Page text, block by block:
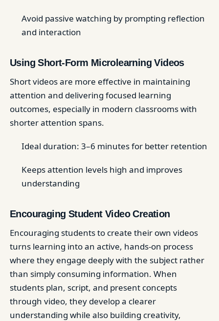
Avoid passive watching by prompting reflection
and interaction
Using Short-Form Microlearning Videos
Short videos are more effective in maintaining
attention and delivering focused learning
outcomes, especially in modern classrooms with
shorter attention spans.
Ideal duration: 3–6 minutes for better retention
Keeps attention levels high and improves
understanding
Encouraging Student Video Creation
Encouraging students to create their own videos
turns learning into an active, hands-on process
where they engage deeply with the subject rather
than simply consuming information. When
students plan, script, and present concepts
through video, they develop a clearer
understanding while also building creativity,